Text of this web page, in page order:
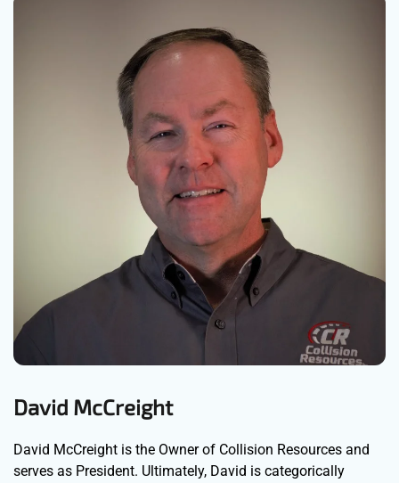
David McCreight
David McCreight is the Owner of Collision Resources and
serves as President. Ultimately, David is categorically